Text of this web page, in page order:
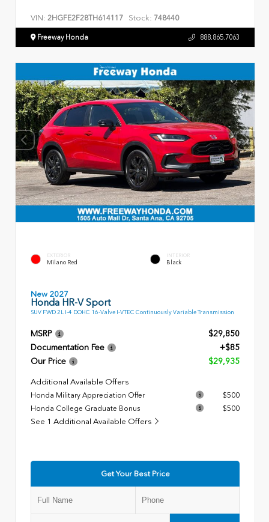
VIN: 2HGFE2F28TH614117 Stock: 748440
Freeway Honda 888.865.7063
EXTERIOR
Milano Red
INTERIOR
Black
New 2027
Honda HR-V Sport
SUV FWD 2L I-4 DOHC 16-Valve I-VTEC Continuously Variable Transmission
MSRP
$29,850
Documentation Fee
+$85
Our Price
$29,935
Additional Available Offers
Honda Military Appreciation Offer
$500
Honda College Graduate Bonus
$500
See 1 Additional Available Offers
Get Your Best Price